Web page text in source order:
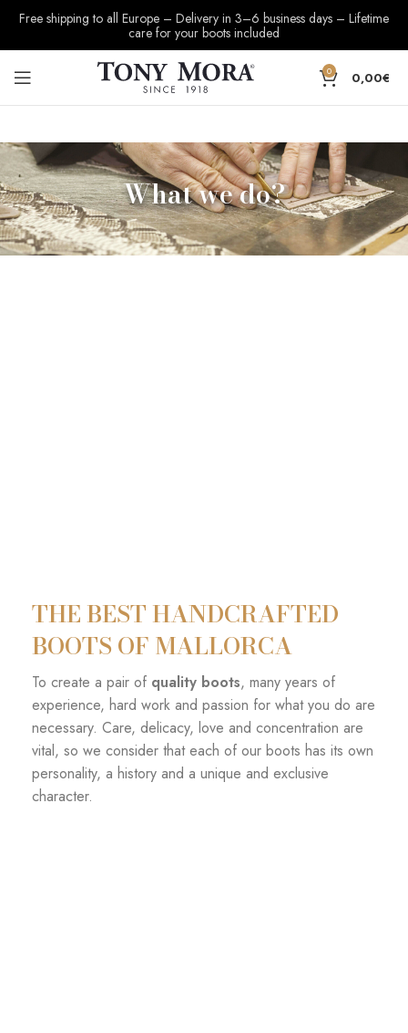
Free shipping to all Europe – Delivery in 3–6 business days – Lifetime
care for your boots included
0 0,00€
What we do?
THE BEST HANDCRAFTED
BOOTS OF MALLORCA
To create a pair of quality boots, many years of
experience, hard work and passion for what you do are
necessary. Care, delicacy, love and concentration are
vital, so we consider that each of our boots has its own
personality, a history and a unique and exclusive
character.